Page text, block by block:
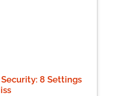
8 Settings